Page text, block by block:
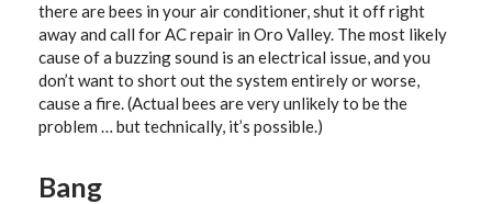
there are bees in your air conditioner, shut it off right
away and call for AC repair in Oro Valley. The most likely
cause of a buzzing sound is an electrical issue, and you
don’t want to short out the system entirely or worse,
cause a fire. (Actual bees are very unlikely to be the
problem … but technically, it’s possible.)
Bang